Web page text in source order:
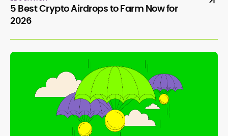
5 Best Crypto Airdrops to Farm Now for
2026